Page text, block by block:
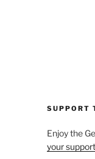
SUPPORT
Enjoy the
your